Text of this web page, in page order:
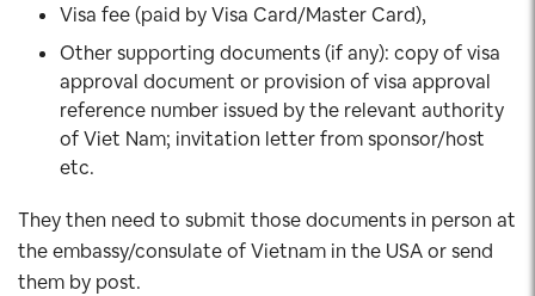
Visa fee (paid by Visa Card/Master Card),
Other supporting documents (if any): copy of visa
approval document or provision of visa approval
reference number issued by the relevant authority
of Viet Nam; invitation letter from sponsor/host
etc.
They then need to submit those documents in person at
the embassy/consulate of Vietnam in the USA or send
them by post.